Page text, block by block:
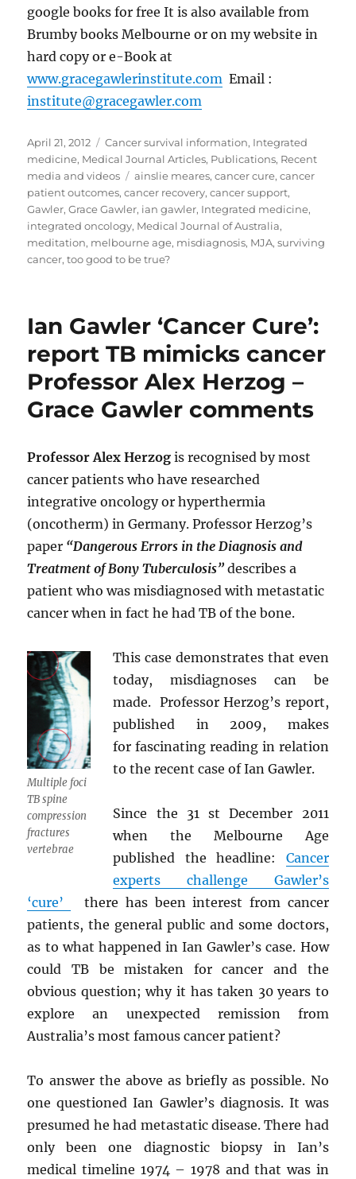
google books for free It is also available from
Brumby books Melbourne or on my website in
hard copy or e-Book at
www.gracegawlerinstitute.com Email :
institute@gracegawler.com
Posted
on
April 21, 2012 Categories
Cancer survival information, Integrated
medicine, Medical Journal Articles, Publications, Recent
media and videos
Tags
ainslie meares,cancer cure,cancer
patient outcomes,cancer recovery,cancer support,
Gawler,Grace Gawler, ian gawler, Integrated medicine,
integrated oncology, Medical Journal of Australia,
meditation, melbourne age, misdiagnosis, MJA,surviving
cancer,too good to be true?
Ian Gawler ‘Cancer Cure’:
report TB mimicks cancer
Professor Alex Herzog –
Grace Gawler comments
Professor Alex Herzogis recognised by most
cancer patients who have researched
integrative oncology or hyperthermia
(oncotherm) in Germany. Professor Herzog’s
paper “Dangerous Errors in the Diagnosis and
Treatment of Bony Tuberculosis”describes a
patient who was misdiagnosed with metastatic
cancer when in fact he had TB of the bone.
Multiple foci
TB spine
compression
fractures
vertebrae
This case demonstrates that even
today, misdiagnoses can be
made. Professor Herzog’s report,
published in 2009, makes
for fascinating reading in relation
to the recent case of Ian Gawler.
Since the 31 st December 2011
when the Melbourne Age
published the headline: Cancer
experts challenge Gawler’s
‘cure’
there has been interest from cancer
patients, the general public and some doctors,
as to what happened in Ian Gawler’s case. How
could TB be mistaken for cancer and the
obvious question; why it has taken 30 years to
explore an unexpected remission from
Australia’s most famous cancer patient?
To answer the above as briefly as possible. No
one questioned Ian Gawler’s diagnosis. It was
presumed he had metastatic disease. There had
only been one diagnostic biopsy in Ian’s
medical timeline 1974 – 1978 and that was in